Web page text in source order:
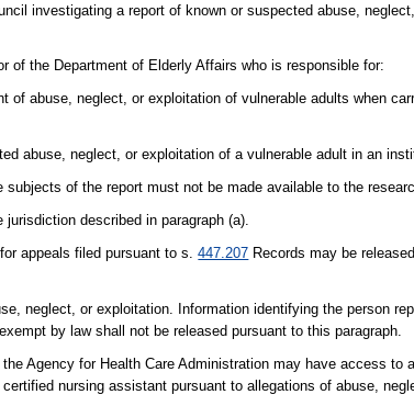
investigating a report of known or suspected abuse,
of the Department of Elderly Affairs who is responsible for:
abuse, neglect, or exploitation of vulnerable adults when
abuse, neglect, or exploitation of a vulnerable adult in an
of the report must not be made available to the
described in paragraph (a).
appeals filed pursuant to s.447.207 Records may be
neglect, or exploitation. Information identifying the person
by law shall not be released pursuant to this paragraph.
Agency for Health Care Administration may have access to a
nursing assistant pursuant to allegations of abuse,